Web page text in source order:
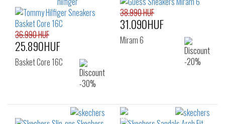
36.990 HUF
25.890HUF
Basket Core 16C
38.990 HUF
31.090HUF
Miram 6